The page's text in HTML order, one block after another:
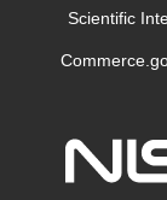
Scientific